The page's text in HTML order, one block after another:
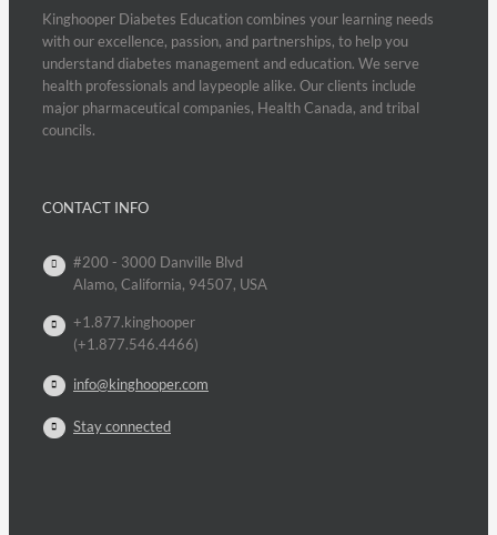
Kinghooper Diabetes Education combines your learning needs
with our excellence, passion, and partnerships, to help you
understand diabetes management and education. We serve
health professionals and laypeople alike. Our clients include
major pharmaceutical companies, Health Canada, and tribal
councils.
CONTACT INFO
#200 - 3000 Danville Blvd
Alamo, California, 94507, USA
+1.877.kinghooper
(+1.877.546.4466)
info@kinghooper.com
Stay connected